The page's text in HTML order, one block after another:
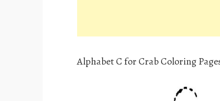
Alphabet C for Crab Coloring